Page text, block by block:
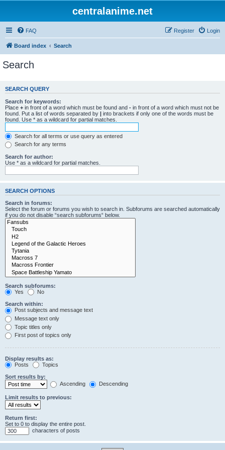
centralanime.net
FAQ Login
Register
Board index Search
Search
SEARCH QUERY
Search for keywords:
Place + in front of a word which must be found and - in front of a word which must not be
found. Put a list of words separated by | into brackets if only one of the words must be
found. Use * as a wildcard for partial matches.
Search for all terms or use query as entered
Search for any terms
Search for author:
Use * as a wildcard for partial matches.
SEARCH OPTIONS
Search in forums:
Select the forum or forums you wish to search in. Subforums are searched automatically
if you do not disable “search subforums“ below.
Search subforums:
Yes
No
Search within:
Post subjects and message text
Message text only
Topic titles only
First post of topics only
Display results as:
Posts
Topics
Sort results by:
Ascending
Descending
Limit results to previous:
Return first:
Set to 0 to display the entire post.
characters of posts